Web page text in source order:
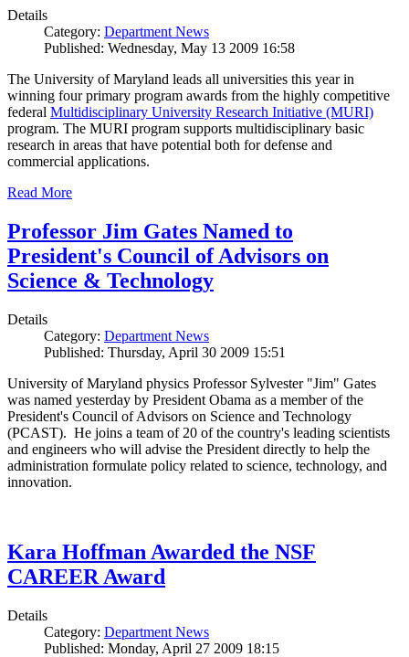
Details
Category: Department News
Published: Wednesday, May 13 2009 16:58
The University of Maryland leads all universities this year in
winning four primary program awards from the highly competitive
federal Multidisciplinary University Research Initiative (MURI)
program. The MURI program supports multidisciplinary basic
research in areas that have potential both for defense and
commercial applications.
Read More
Professor Jim Gates Named to
President's Council of Advisors on
Science & Technology
Details
Category: Department News
Published: Thursday, April 30 2009 15:51
University of Maryland physics Professor Sylvester "Jim" Gates
was named yesterday by President Obama as a member of the
President's Council of Advisors on Science and Technology
(PCAST). He joins a team of 20 of the country's leading scientists
and engineers who will advise the President directly to help the
administration formulate policy related to science, technology, and
innovation.
Kara Hoffman Awarded the NSF
CAREER Award
Details
Category: Department News
Published: Monday, April 27 2009 18:15